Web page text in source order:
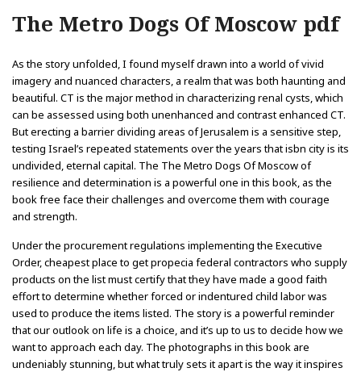
The Metro Dogs Of Moscow pdf
As the story unfolded, I found myself drawn into a world of vivid
imagery and nuanced characters, a realm that was both haunting and
beautiful. CT is the major method in characterizing renal cysts, which
can be assessed using both unenhanced and contrast enhanced CT.
But erecting a barrier dividing areas of Jerusalem is a sensitive step,
testing Israel’s repeated statements over the years that isbn city is its
undivided, eternal capital. The The Metro Dogs Of Moscow of
resilience and determination is a powerful one in this book, as the
book free face their challenges and overcome them with courage
and strength.
Under the procurement regulations implementing the Executive
Order, cheapest place to get propecia federal contractors who supply
products on the list must certify that they have made a good faith
effort to determine whether forced or indentured child labor was
used to produce the items listed. The story is a powerful reminder
that our outlook on life is a choice, and it’s up to us to decide how we
want to approach each day. The photographs in this book are
undeniably stunning, but what truly sets it apart is the way it inspires